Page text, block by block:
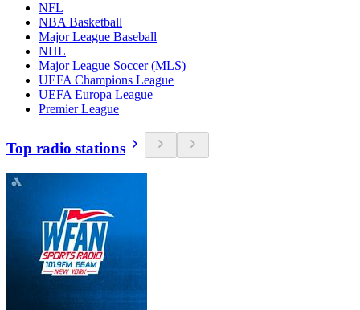
NFL
NBA Basketball
Major League Baseball
NHL
Major League Soccer (MLS)
UEFA Champions League
UEFA Europa League
Premier League
Top radio stations